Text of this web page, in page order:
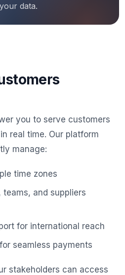
data.
you to serve customers
real time. Our platform
manage:
time zones
and suppliers
for international reach
seamless payments
stakeholders can access